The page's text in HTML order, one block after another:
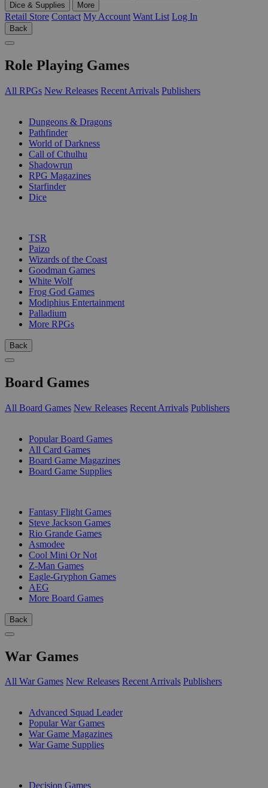
Dice & Supplies
More
Retail Store Contact My Account Want List Log In
Back
Role Playing Games
All RPGs New Releases Recent Arrivals Publishers
Dungeons & Dragons
Pathfinder
World of Darkness
Call of Cthulhu
Shadowrun
RPG Magazines
Starfinder
Dice
TSR
Paizo
Wizards of the Coast
Goodman Games
White Wolf
Frog God Games
Modiphius Entertainment
Palladium
More RPGs
Back
Board Games
All Board Games New Releases Recent Arrivals Publishers
Popular Board Games
All Card Games
Board Game Magazines
Board Game Supplies
Fantasy Flight Games
Steve Jackson Games
Rio Grande Games
Asmodee
Cool Mini Or Not
Z-Man Games
Eagle-Gryphon Games
AEG
More Board Games
Back
War Games
All War Games New Releases Recent Arrivals Publishers
Advanced Squad Leader
Popular War Games
War Game Magazines
War Game Supplies
Decision Games